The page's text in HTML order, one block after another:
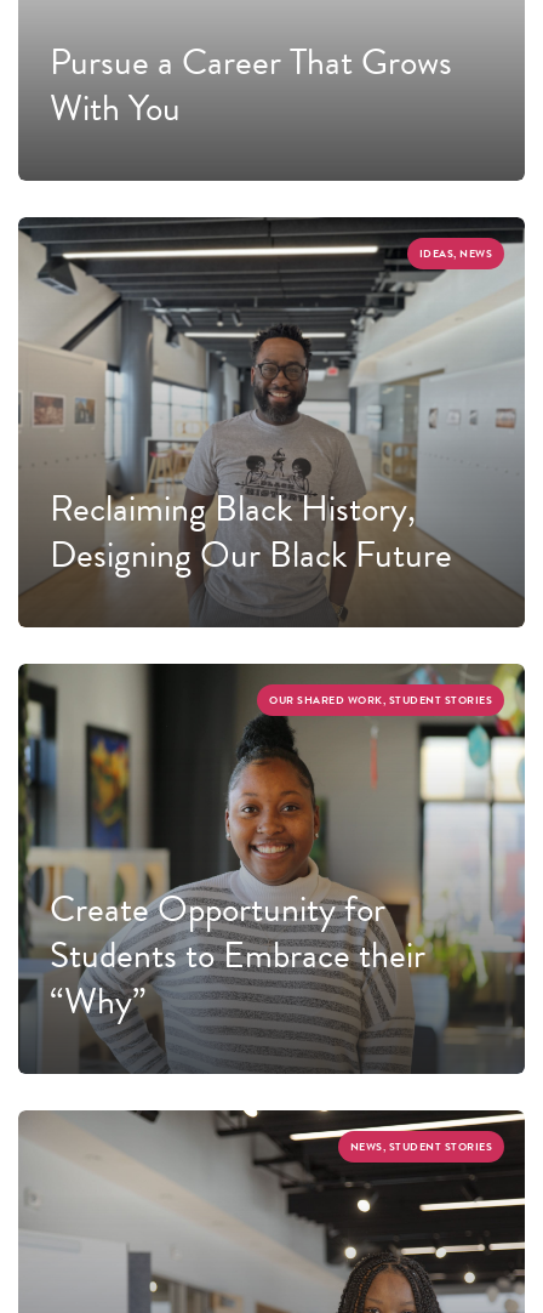
Pursue a Career That Grows
With You
IDEAS, NEWS
Reclaiming Black History,
Designing Our Black Future
OUR SHARED WORK, STUDENT STORIES
Create Opportunity for
Students to Embrace their
“Why”
NEWS, STUDENT STORIES